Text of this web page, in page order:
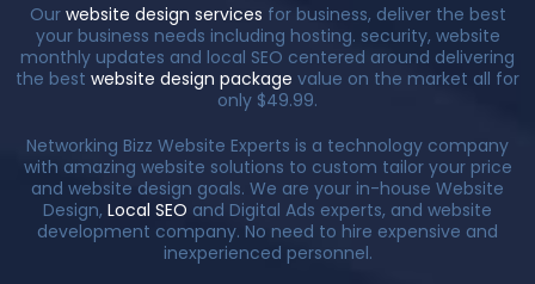
Ourwebsite design services for business, deliver the best
your business needs including hosting. security, website
monthly updates and local SEO centered around delivering
the best website design package value on the market all for
only $49.99.
Networking Bizz Website Experts is a technology company
with amazing website solutions to custom tailor your price
and website design goals. We are your in-house Website
Design, Local SEO and Digital Ads experts, and website
development company. No need to hire expensive and
inexperienced personnel.